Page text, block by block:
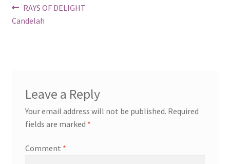
Post
navigation
Previous
post:
RAYS OF DELIGHT
Candelah
Leave a Reply
Your email address will not be published. Required
fields are marked *
Comment *